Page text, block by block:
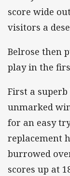
score wide
visitors a
Belrose then
play in the
First a
unmarked
for an easy
replacement
burrowed
scores up at